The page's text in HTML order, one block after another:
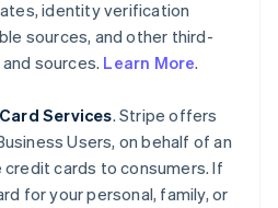
identity verification
sources, and other third-
sources. Learn More.
Services. Stripe offers
Users, on behalf of an
credit cards to consumers. If
for your personal, family, or